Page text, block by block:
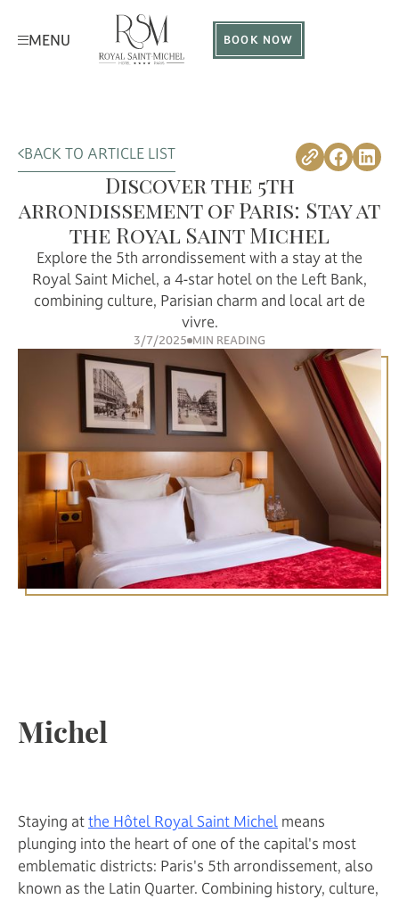
MENU BOOK NOW
BACK TO ARTICLE LIST
Discover the 5th
arrondissement of Paris: Stay at
the Royal Saint Michel
Explore the 5th arrondissement with a stay at the
Royal Saint Michel, a 4-star hotel on the Left Bank,
combining culture, Parisian charm and local art de
vivre.
3/7/2025 MIN READING
Michel
Staying atthe Hôtel Royal Saint Michel means
plunging into the heart of one of the capital's most
emblematic districts: Paris's 5th arrondissement, also
known as the Latin Quarter. Combining history, culture,